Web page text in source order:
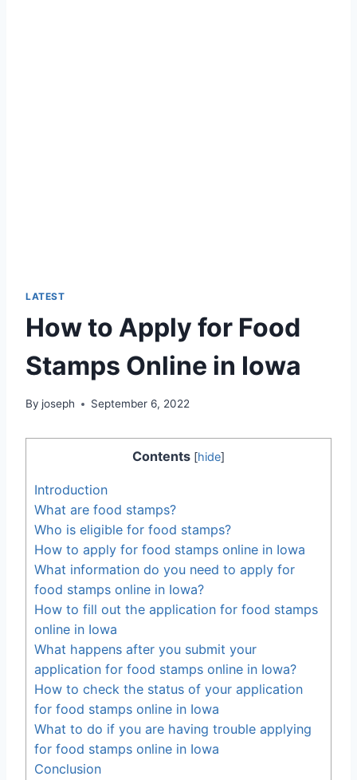
LATEST
How to Apply for Food
Stamps Online in Iowa
By joseph September 6, 2022
Contents [hide]
Introduction
What are food stamps?
Who is eligible for food stamps?
How to apply for food stamps online in Iowa
What information do you need to apply for
food stamps online in Iowa?
How to fill out the application for food stamps
online in Iowa
What happens after you submit your
application for food stamps online in Iowa?
How to check the status of your application
for food stamps online in Iowa
What to do if you are having trouble applying
for food stamps online in Iowa
Conclusion